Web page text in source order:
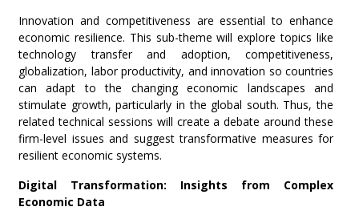
Innovation and competitiveness are essential to enhance
economic resilience. This sub-theme will explore topics like
technology transfer and adoption, competitiveness,
globalization, labor productivity, and innovation so countries
can adapt to the changing economic landscapes and
stimulate growth, particularly in the global south. Thus, the
related technical sessions will create a debate around these
firm-level issues and suggest transformative measures for
resilient economic systems.
Digital Transformation: Insights from Complex
Economic Data